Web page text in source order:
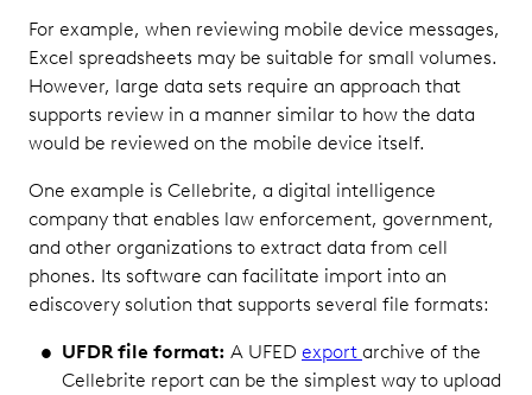
For example, when reviewing mobile device messages,
Excel spreadsheets may be suitable for small volumes.
However, large data sets require an approach that
supports review in a manner similar to how the data
would be reviewed on the mobile device itself.
One example is Cellebrite, a digital intelligence
company that enables law enforcement, government,
and other organizations to extract data from cell
phones. Its software can facilitate import into an
ediscovery solution that supports several file formats:
UFDR file format: A UFED export archive of the
Cellebrite report can be the simplest way to upload